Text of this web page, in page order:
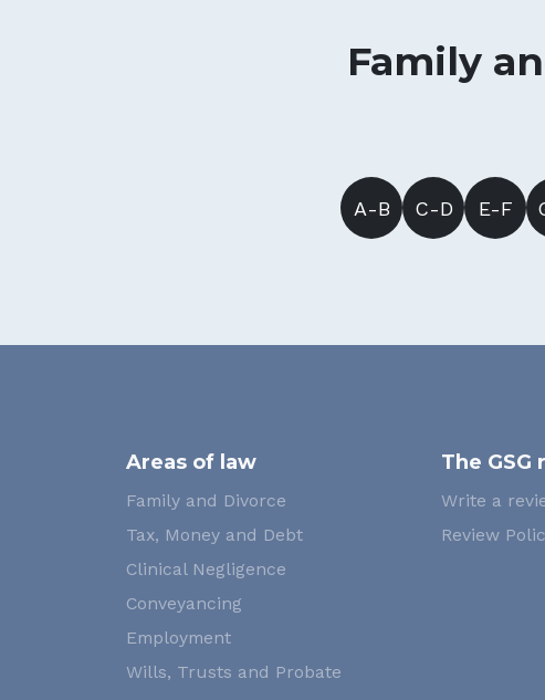
Family
A-B C-D E-F
Areas of law
Family and Divorce
Tax, Money and Debt
Clinical Negligence
Conveyancing
Employment
Wills, Trusts and Probate
The GSG
Write a
Review